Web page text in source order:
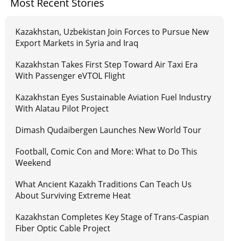
Kazakhstan, Uzbekistan Join Forces to Pursue New
Export Markets in Syria and Iraq
Kazakhstan Takes First Step Toward Air Taxi Era
With Passenger eVTOL Flight
Kazakhstan Eyes Sustainable Aviation Fuel Industry
With Alatau Pilot Project
Dimash Qudaibergen Launches New World Tour
Football, Comic Con and More: What to Do This
Weekend
What Ancient Kazakh Traditions Can Teach Us
About Surviving Extreme Heat
Kazakhstan Completes Key Stage of Trans-Caspian
Fiber Optic Cable Project